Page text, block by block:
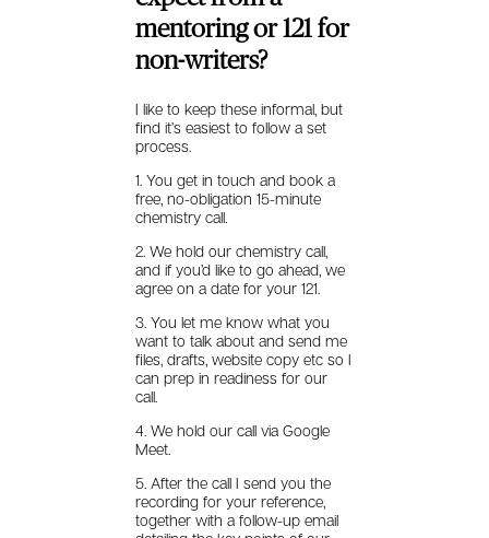
mentoring or 121 for
non-writers?
I like to keep these informal, but
find it’s easiest to follow a set
process.
1. You get in touch and book a
free, no-obligation 15-minute
chemistry call.
2. We hold our chemistry call,
and if you’d like to go ahead, we
agree on a date for your 121.
3. You let me know what you
want to talk about and send me
files, drafts, website copy etc so I
can prep in readiness for our
call.
4. We hold our call via Google
Meet.
5. After the call I send you the
recording for your reference,
together with a follow-up email